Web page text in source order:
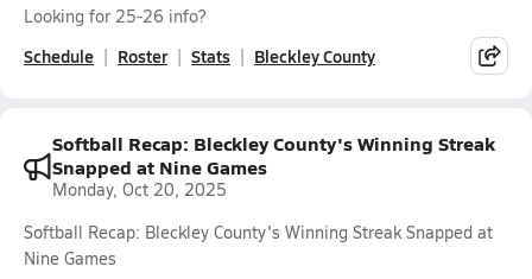
Looking for 25-26 info?
Schedule Roster Stats Bleckley County
Softball Recap: Bleckley County's Winning Streak
Snapped at Nine Games
Monday, Oct 20, 2025
Softball Recap: Bleckley County's Winning Streak Snapped at
Nine Games